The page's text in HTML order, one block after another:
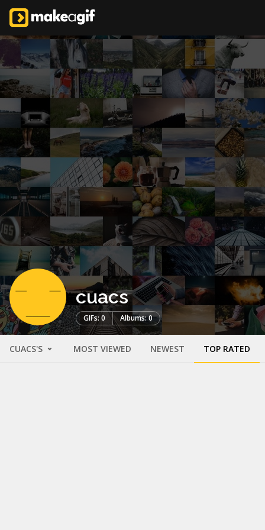
cuacs
GIFs: 0 Albums: 0
CUACS'S MOST VIEWED NEWEST TOP RATED